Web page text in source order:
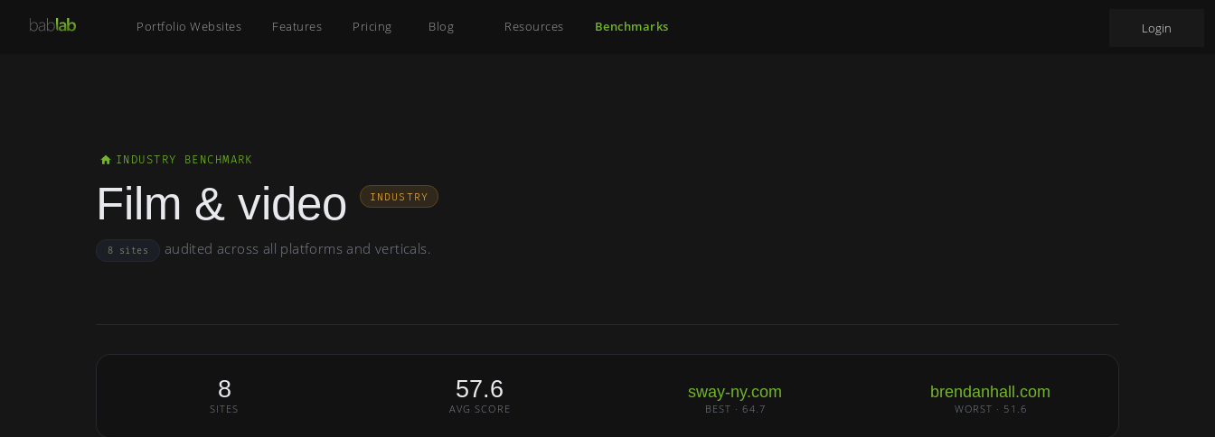
Portfolio Websites Features Pricing Blog Resources Benchmarks Login
INDUSTRY BENCHMARK
Film & video INDUSTRY
8 sites audited across all platforms and verticals.
8
SITES
57.6
AVG SCORE
sway-ny.com
BEST · 64.7
brendanhall.com
WORST · 51.6